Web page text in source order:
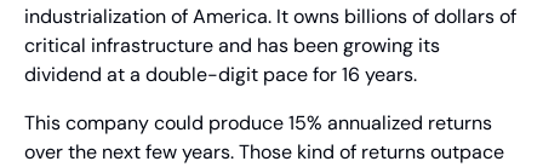
industrialization of America. It owns billions of dollars of
critical infrastructure and has been growing its
dividend at a double-digit pace for 16 years.
This company could produce 15% annualized returns
over the next few years. Those kind of returns outpace